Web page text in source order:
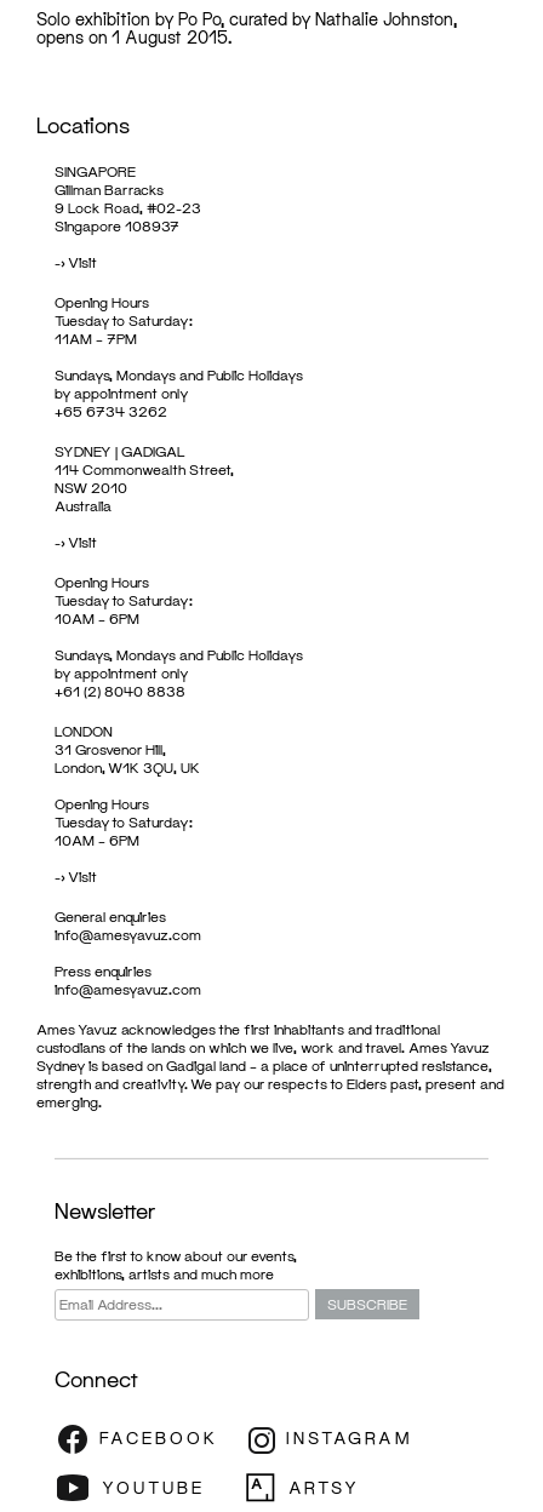
Solo exhibition by Po Po, curated by Nathalie Johnston,
opens on 1 August 2015.
Locations
SINGAPORE
Gillman Barracks
9 Lock Road, #02-23
Singapore 108937
->Visit
Opening Hours
Tuesday to Saturday:
11AM – 7PM
Sundays, Mondays and Public Holidays
by appointment only
+65 6734 3262
SYDNEY | GADIGAL
114 Commonwealth Street,
NSW 2010
Australia
->Visit
Opening Hours
Tuesday to Saturday:
10AM – 6PM
Sundays, Mondays and Public Holidays
by appointment only
+61 (2) 8040 8838
LONDON
31 Grosvenor Hill,
London, W1K 3QU, UK
Opening Hours
Tuesday to Saturday:
10AM – 6PM
->Visit
General enquiries
info@amesyavuz.com
Press enquiries
info@amesyavuz.com
Ames Yavuz acknowledges the first inhabitants and traditional
custodians of the lands on which we live, work and travel. Ames Yavuz
Sydney is based on Gadigal land – a place of uninterrupted resistance,
strength and creativity. We pay our respects to Elders past, present and
emerging.
Newsletter
Be the first to know about our events,
exhibitions, artists and much more
Connect